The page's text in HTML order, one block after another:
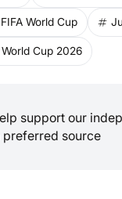
FIFA World Cup
World Cup 2026
support our
preferred source